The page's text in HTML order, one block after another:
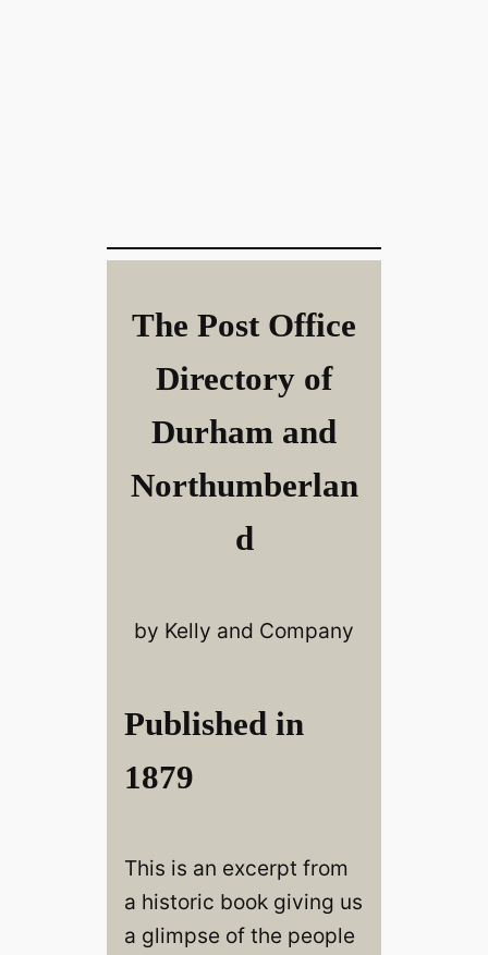
The Post Office
Directory of
Durham and
Northumberlan
d
by Kelly and Company
Published in
1879
This is an excerpt from
a historic book giving us
a glimpse of the people